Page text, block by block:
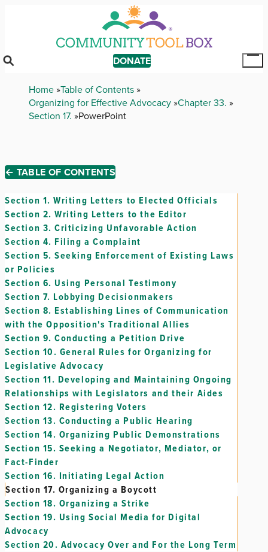
DONATE
Breadcrumb
Home Table of Contents
Organizing for Effective Advocacy Chapter 33.
Section 17. PowerPoint
← TABLE OF CONTENTS
Section 1. Writing Letters to Elected Officials
Section 2. Writing Letters to the Editor
Section 3. Criticizing Unfavorable Action
Section 4. Filing a Complaint
Section 5. Seeking Enforcement of Existing Laws
or Policies
Section 6. Using Personal Testimony
Section 7. Lobbying Decisionmakers
Section 8. Establishing Lines of Communication
with the Opposition's Traditional Allies
Section 9. Conducting a Petition Drive
Section 10. General Rules for Organizing for
Legislative Advocacy
Section 11. Developing and Maintaining Ongoing
Relationships with Legislators and their Aides
Section 12. Registering Voters
Section 13. Conducting a Public Hearing
Section 14. Organizing Public Demonstrations
Section 15. Seeking a Negotiator, Mediator, or
Fact-Finder
Section 16. Initiating Legal Action
Section 17. Organizing a Boycott
Section 18. Organizing a Strike
Section 19. Using Social Media for Digital
Advocacy
Section 20. Advocacy Over and For the Long Term